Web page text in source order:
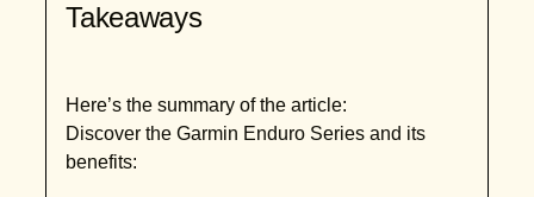
Takeaways
Here’s the summary of the article:
Discover the Garmin Enduro Series and its
benefits: